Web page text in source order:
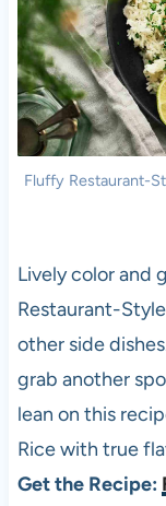
Fluffy Restaurant-
Lively color and
Restaurant-
other side
grab another
lean on this
Rice with true
Get the Recipe: